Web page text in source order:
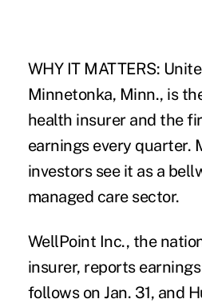
WHY IT MATTERS:
Minnetonka, Minn., is
health insurer and the
earnings every quarter.
investors see it as a
managed care sector.
WellPoint Inc., the
insurer, reports
follows on Jan. 31, and